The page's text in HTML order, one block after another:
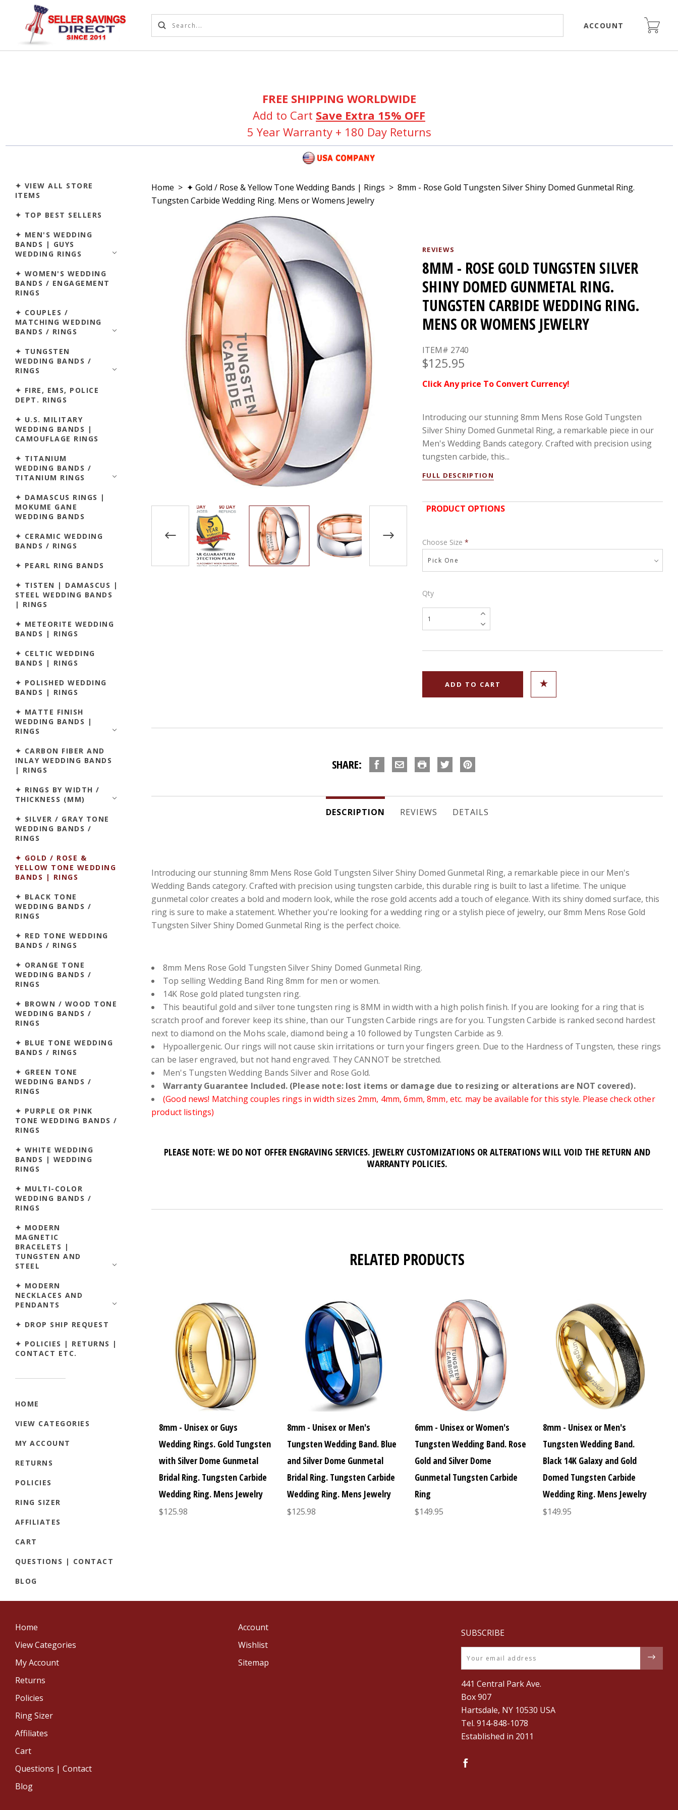
ACCOUNT
FREE SHIPPING WORLDWIDE
Add to Cart Save Extra 15% OFF
5 Year Warranty + 180 Day Returns
✦ VIEW ALL STORE
ITEMS
✦ TOP BEST SELLERS
✦ MEN'S WEDDING
BANDS | GUYS
WEDDING RINGS
✦ WOMEN'S WEDDING
BANDS / ENGAGEMENT
RINGS
✦ COUPLES /
MATCHING WEDDING
BANDS / RINGS
✦ TUNGSTEN
WEDDING BANDS /
RINGS
✦ FIRE, EMS, POLICE
DEPT. RINGS
✦ U.S. MILITARY
WEDDING BANDS |
CAMOUFLAGE RINGS
✦ TITANIUM
WEDDING BANDS /
TITANIUM RINGS
✦ DAMASCUS RINGS |
MOKUME GANE
WEDDING BANDS
✦ CERAMIC WEDDING
BANDS / RINGS
✦ PEARL RING BANDS
✦ TISTEN | DAMASCUS |
STEEL WEDDING BANDS
| RINGS
✦ METEORITE WEDDING
BANDS | RINGS
✦ CELTIC WEDDING
BANDS | RINGS
✦ POLISHED WEDDING
BANDS | RINGS
✦ MATTE FINISH
WEDDING BANDS |
RINGS
✦ CARBON FIBER AND
INLAY WEDDING BANDS
| RINGS
✦ RINGS BY WIDTH /
THICKNESS (MM)
✦ SILVER / GRAY TONE
WEDDING BANDS /
RINGS
✦ GOLD / ROSE &
YELLOW TONE WEDDING
BANDS | RINGS
✦ BLACK TONE
WEDDING BANDS /
RINGS
✦ RED TONE WEDDING
BANDS / RINGS
✦ ORANGE TONE
WEDDING BANDS /
RINGS
✦ BROWN / WOOD TONE
WEDDING BANDS /
RINGS
✦ BLUE TONE WEDDING
BANDS / RINGS
✦ GREEN TONE
WEDDING BANDS /
RINGS
✦ PURPLE OR PINK
TONE WEDDING BANDS /
RINGS
✦ WHITE WEDDING
BANDS | WEDDING
RINGS
✦ MULTI-COLOR
WEDDING BANDS /
RINGS
✦ MODERN
MAGNETIC
BRACELETS |
TUNGSTEN AND
STEEL
✦ MODERN
NECKLACES AND
PENDANTS
✦ DROP SHIP REQUEST
✦ POLICIES | RETURNS |
CONTACT ETC.
HOME
VIEW CATEGORIES
MY ACCOUNT
RETURNS
POLICIES
RING SIZER
AFFILIATES
CART
QUESTIONS | CONTACT
BLOG
Home > ✦ Gold / Rose & Yellow Tone Wedding Bands | Rings > 8mm - Rose Gold Tungsten Silver Shiny Domed Gunmetal Ring.
Tungsten Carbide Wedding Ring. Mens or Womens Jewelry
REVIEWS
8MM - ROSE GOLD TUNGSTEN SILVER
SHINY DOMED GUNMETAL RING.
TUNGSTEN CARBIDE WEDDING RING.
MENS OR WOMENS JEWELRY
ITEM# 2740
$125.95
Click Any price To Convert Currency!
Introducing our stunning 8mm Mens Rose Gold Tungsten
Silver Shiny Domed Gunmetal Ring, a remarkable piece in our
Men's Wedding Bands category. Crafted with precision using
tungsten carbide, this...
FULL DESCRIPTION
PRODUCT OPTIONS
Choose Size *
Pick One
Qty
SHARE:
DESCRIPTION
Introducing our stunning 8mm Mens Rose Gold Tungsten Silver Shiny Domed Gunmetal Ring, a remarkable piece in our Men's
Wedding Bands category. Crafted with precision using tungsten carbide, this durable ring is built to last a lifetime. The unique
gunmetal color creates a bold and modern look, while the rose gold accents add a touch of elegance. With its shiny domed surface, this
ring is sure to make a statement. Whether you're looking for a wedding ring or a stylish piece of jewelry, our 8mm Mens Rose Gold
Tungsten Silver Shiny Domed Gunmetal Ring is the perfect choice.
8mm Mens Rose Gold Tungsten Silver Shiny Domed Gunmetal Ring.
Top selling Wedding Band Ring 8mm for men or women.
14K Rose gold plated tungsten ring.
This beautiful gold and silver tone tungsten ring is 8MM in width with a high polish finish. If you are looking for a ring that is
scratch proof and forever keep its shine, than our Tungsten Carbide rings are for you. Tungsten Carbide is ranked second hardest
next to diamond on the Mohs scale, diamond being a 10 followed by Tungsten Carbide as 9.
Hypoallergenic. Our rings will not cause skin irritations or turn your fingers green. Due to the Hardness of Tungsten, these rings
can be laser engraved, but not hand engraved. They CANNOT be stretched.
Men's Tungsten Wedding Bands Silver and Rose Gold.
Warranty Guarantee Included. (Please note: lost items or damage due to resizing or alterations are NOT covered).
(Good news! Matching couples rings in width sizes 2mm, 4mm, 6mm, 8mm, etc. may be available for this style. Please check other
product listings)
REVIEWS DETAILS
PLEASE NOTE: WE DO NOT OFFER ENGRAVING SERVICES. JEWELRY CUSTOMIZATIONS OR ALTERATIONS WILL VOID THE RETURN AND
WARRANTY POLICIES.
RELATED PRODUCTS
8mm - Unisex or Guys
Wedding Rings. Gold Tungsten
with Silver Dome Gunmetal
Bridal Ring. Tungsten Carbide
Wedding Ring. Mens Jewelry
$125.98
8mm - Unisex or Men's
Tungsten Wedding Band. Blue
and Silver Dome Gunmetal
Bridal Ring. Tungsten Carbide
Wedding Ring. Mens Jewelry
$125.98
6mm - Unisex or Women's
Tungsten Wedding Band. Rose
Gold and Silver Dome
Gunmetal Tungsten Carbide
Ring
$149.95
8mm - Unisex or Men's
Tungsten Wedding Band.
Black 14K Galaxy and Gold
Domed Tungsten Carbide
Wedding Ring. Mens Jewelry
$149.95
Home
View Categories
My Account
Returns
Policies
Ring Sizer
Affiliates
Cart
Questions | Contact
Blog
Account
Wishlist
Sitemap
SUBSCRIBE
Email
441 Central Park Ave.
Box 907
Hartsdale, NY 10530 USA
Tel. ‪914-848-1078‬
Established in 2011